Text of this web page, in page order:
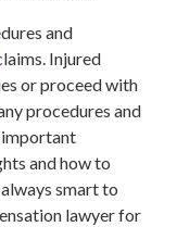
and
Injured
or proceed with
procedures and
important
and how to
smart to
lawyer for